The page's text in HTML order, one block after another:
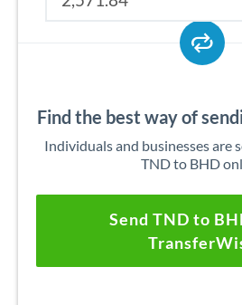
Find the best way of
Individuals and businesses are
TND to BHD
Send TND to